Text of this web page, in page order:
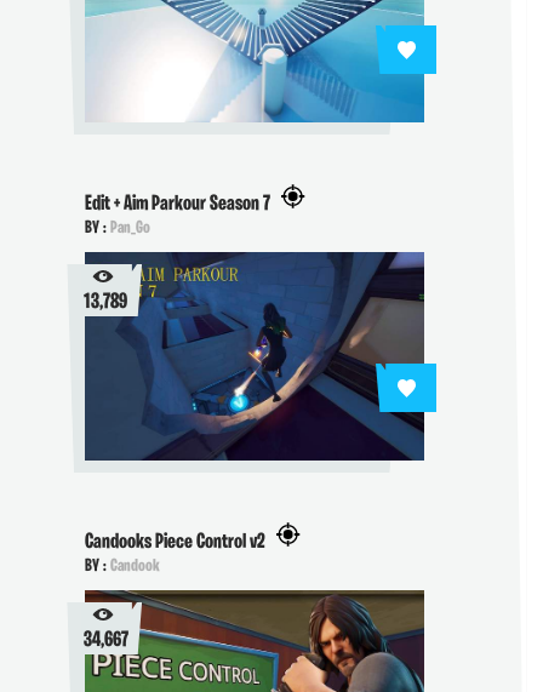
Edit + Aim Parkour Season 7
BY :Pan_Go
13,789
Candooks Piece Control v2
BY :Candook
34,667